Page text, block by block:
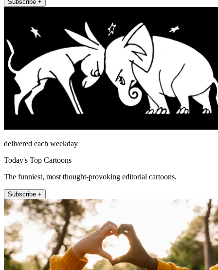
Subscribe +
delivered each weekday
Today's Top Cartoons
The funniest, most thought-provoking editorial cartoons.
Subscribe +